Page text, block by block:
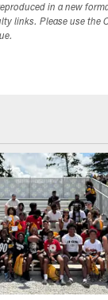
in a new
links. Please use the